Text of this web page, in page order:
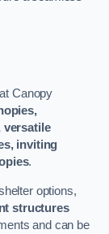
Canopy
versatile
inviting
.
options,
structures
and can be